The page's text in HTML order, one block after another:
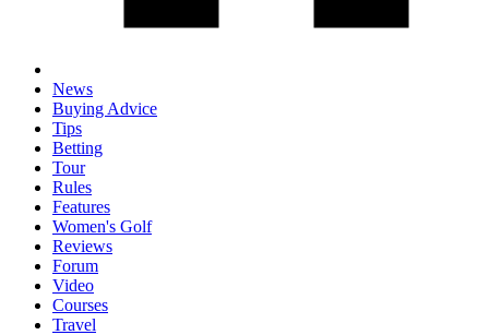
News
Buying Advice
Tips
Betting
Tour
Rules
Features
Women's Golf
Reviews
Forum
Video
Courses
Travel